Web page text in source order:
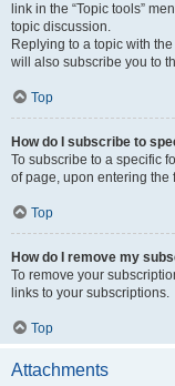
link in the “Topic tools”
topic discussion.
Replying to a topic with
will also subscribe you to
Top
How do I subscribe to
To subscribe to a specific
of page, upon entering the
Top
How do I remove my
To remove your
links to your subscriptions.
Top
Attachments